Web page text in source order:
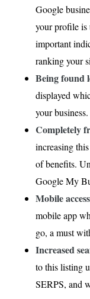
Google
your profile is
important
ranking your
Being found
displayed
your business.
Completely
increasing
of benefits.
Google My
Mobile
mobile app
go, a must
Increased
to this listing
SERPS, and